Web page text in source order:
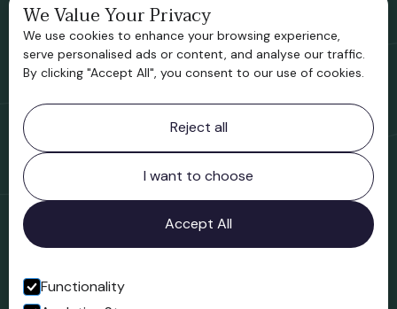
Bridgnorth Historical Society
Support us
Contact information
Bridgnorth Museum
Northgate
Bridgnorth
Shropshire
WV16 4ER
Open in Google Maps
We Value Your Privacy
We use cookies to enhance your browsing experience,
serve personalised ads or content, and analyse our traffic.
By clicking "Accept All", you consent to our use of cookies.
Reject all
I want to choose
Accept All
Functionality